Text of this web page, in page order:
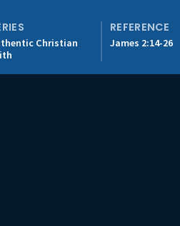
Christian
REFERENCE
James 2:14-26